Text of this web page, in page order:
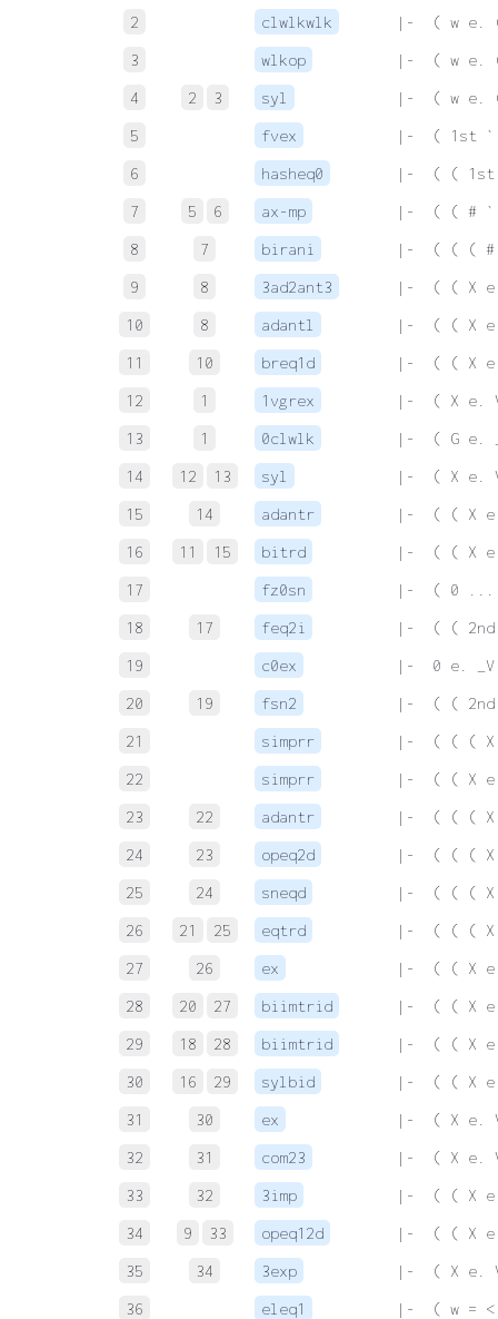
2
clwlkwlk
|-  ( w e. (
3
wlkop
|-  ( w e.
4
2 3 syl
|-  ( w e.
5
fvex
|-  ( 1st `
6
hasheq0
|-  ( ( 1st
7
5 6 ax-mp
|-  ( ( # `
8
7 birani
|-  ( ( ( #
9
8 3ad2ant3
|-  ( ( X
10
8 adantl
|-  ( ( X
11
10 breq1d
|-  ( ( X
12
1 1vgrex
|-  ( X e.
13
1 0clwlk
|-  ( G e.
14
12 13 syl
|-  ( X e.
15
14 adantr
|-  ( ( X
16
11 15 bitrd
|-  ( ( X
17
fz0sn
|-  ( 0 ...
18
17 feq2i
|-  ( (
19
c0ex
|-  0 e. _V
20
19 fsn2
|-  ( (
21
simprr
|-  ( ( ( X
22
simprr
|-  ( ( X
23
22 adantr
|-  ( ( ( X
24
23 opeq2d
|-  ( ( ( X
25
24 sneqd
|-  ( ( ( X
26
21 25 eqtrd
|-  ( ( ( X
27
26 ex
|-  ( ( X
28
20 27 biimtrid
|-  ( ( X
29
18 28 biimtrid
|-  ( ( X
30
16 29 sylbid
|-  ( ( X
31
30 ex
|-  ( X e.
32
31 com23
|-  ( X e.
33
32 3imp
|-  ( ( X
34
9 33 opeq12d
|-  ( ( X
35
34 3exp
|-  ( X e.
36
eleq1
|-  ( w =